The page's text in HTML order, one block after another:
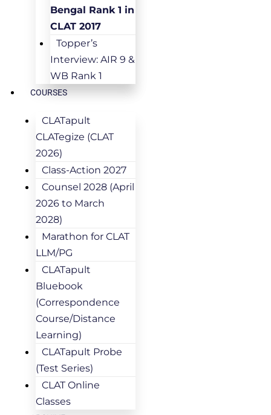
Bengal Rank 1 in
CLAT 2017
Topper’s
Interview: AIR 9 &
WB Rank 1
COURSES
CLATapult
CLATegize (CLAT
2026)
Class-Action 2027
Counsel 2028 (April
2026 to March
2028)
Marathon for CLAT
LLM/PG
CLATapult
Bluebook
(Correspondence
Course/Distance
Learning)
CLATapult Probe
(Test Series)
CLAT Online
Classes